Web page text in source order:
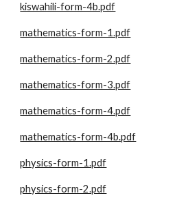
kiswahili-form-4b.pdf
mathematics-form-1.pdf
mathematics-form-2.pdf
mathematics-form-3.pdf
mathematics-form-4.pdf
mathematics-form-4b.pdf
physics-form-1.pdf
physics-form-2.pdf